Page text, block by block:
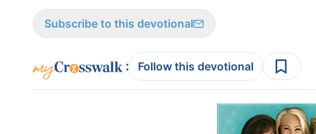
Subscribe to this devotional
: Follow this devotional